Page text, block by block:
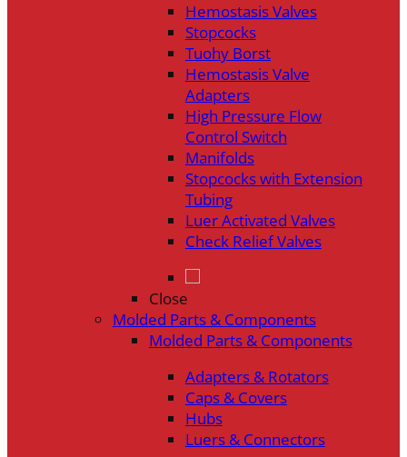
Hemostasis Valves
Stopcocks
Tuohy Borst
Hemostasis Valve
Adapters
High Pressure Flow
Control Switch
Manifolds
Stopcocks with Extension
Tubing
Luer Activated Valves
Check Relief Valves
Close
Molded Parts & Components
Molded Parts & Components
Adapters & Rotators
Caps & Covers
Hubs
Luers & Connectors